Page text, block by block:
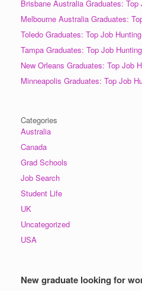
Brisbane Australia Graduates: Top
Melbourne Australia Graduates:
Toledo Graduates: Top Job
Tampa Graduates: Top Job
New Orleans Graduates: Top Job
Minneapolis Graduates: Top Job
Categories
Australia
Canada
Grad Schools
Job Search
Student Life
UK
Uncategorized
USA
New graduate looking for